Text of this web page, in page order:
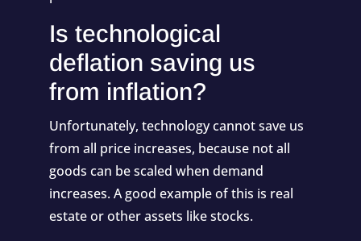
Is technological
deflation saving us
from inflation?
Unfortunately, technology cannot save us
from all price increases, because not all
goods can be scaled when demand
increases. A good example of this is real
estate or other assets like stocks.